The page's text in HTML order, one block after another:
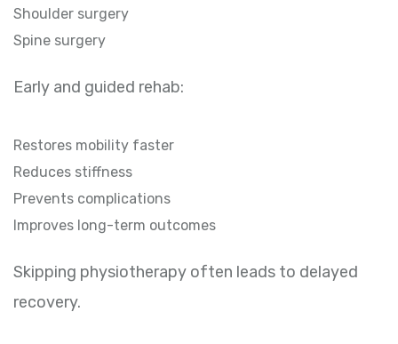
Shoulder surgery
Spine surgery
Early and guided rehab:
Restores mobility faster
Reduces stiffness
Prevents complications
Improves long-term outcomes
Skipping physiotherapy often leads to delayed
recovery.